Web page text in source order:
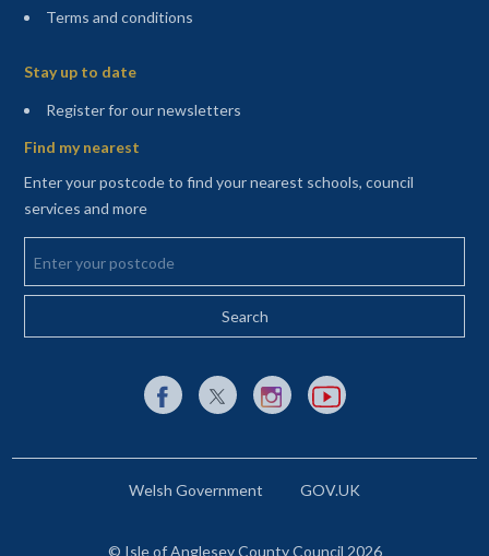
Terms and conditions
Stay up to date
Register for our newsletters(opens in a new tab)
Find my nearest
Enter your postcode to find your nearest schools, council
services and more
Enter your postcode
External link to Facebook opens in a new tab
External link to X (Twitter) opens in a new
External link to Instagram opens
External link to YouTube
Welsh Government GOV.UK
© Isle of Anglesey County Council 2026